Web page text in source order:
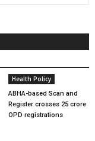
Health Policy
ABHA-based Scan and
Register crosses 25 crore
OPD registrations